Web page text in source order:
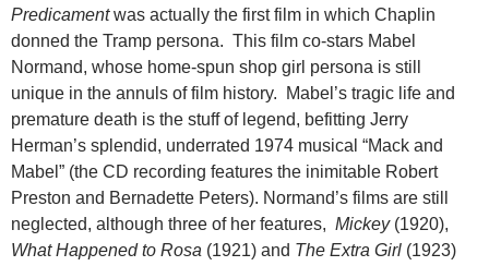
Predicamentwas actually the first film in which Chaplin
donned the Tramp persona. This film co-stars Mabel
Normand, whose home-spun shop girl persona is still
unique in the annuls of film history. Mabel’s tragic life and
premature death is the stuff of legend, befitting Jerry
Herman’s splendid, underrated 1974 musical “Mack and
Mabel” (the CD recording features the inimitable Robert
Preston and Bernadette Peters). Normand’s films are still
neglected, although three of her features, Mickey (1920),
What Happened to Rosa (1921) and The Extra Girl (1923)